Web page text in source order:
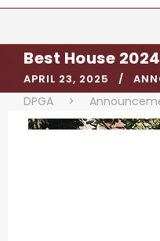
Best House
APRIL 23, 2025
DPGA >